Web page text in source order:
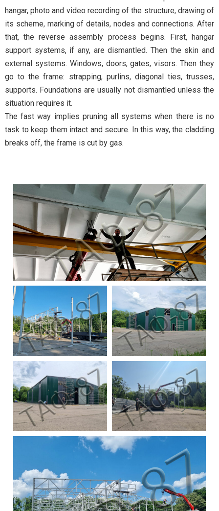
hangar, photo and video recording of the structure, drawing of
its scheme, marking of details, nodes and connections. After
that, the reverse assembly process begins. First, hangar
support systems, if any, are dismantled. Then the skin and
external systems. Windows, doors, gates, visors. Then they
go to the frame: strapping, purlins, diagonal ties, trusses,
supports. Foundations are usually not dismantled unless the
situation requires it.
The fast way implies pruning all systems when there is no
task to keep them intact and secure. In this way, the cladding
breaks off, the frame is cut by gas.